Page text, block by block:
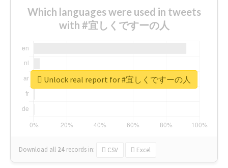
Which languages were used in tweets
with #宜しくですーの人
Download all 24 records in: CSV Excel
Unlock real report for #宜しくですーの人